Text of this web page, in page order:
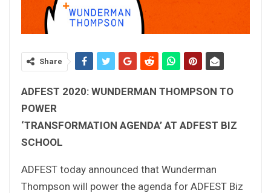
Share
ADFEST 2020: WUNDERMAN THOMPSON TO
POWER
‘TRANSFORMATION AGENDA’ AT ADFEST BIZ
SCHOOL
ADFEST today announced that Wunderman
Thompson will power the agenda for ADFEST Biz